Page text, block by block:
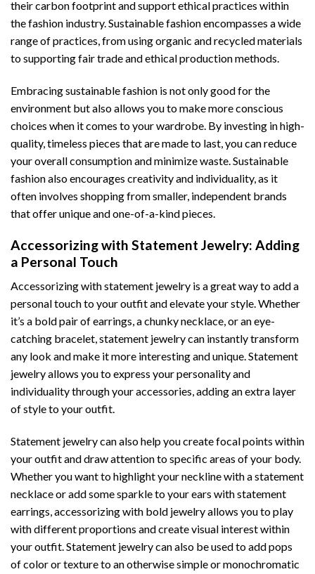
their carbon footprint and support ethical practices within
the fashion industry. Sustainable fashion encompasses a wide
range of practices, from using organic and recycled materials
to supporting fair trade and ethical production methods.
Embracing sustainable fashion is not only good for the
environment but also allows you to make more conscious
choices when it comes to your wardrobe. By investing in high-
quality, timeless pieces that are made to last, you can reduce
your overall consumption and minimize waste. Sustainable
fashion also encourages creativity and individuality, as it
often involves shopping from smaller, independent brands
that offer unique and one-of-a-kind pieces.
Accessorizing with Statement Jewelry: Adding
a Personal Touch
Accessorizing with statement jewelry is a great way to add a
personal touch to your outfit and elevate your style. Whether
it’s a bold pair of earrings, a chunky necklace, or an eye-
catching bracelet, statement jewelry can instantly transform
any look and make it more interesting and unique. Statement
jewelry allows you to express your personality and
individuality through your accessories, adding an extra layer
of style to your outfit.
Statement jewelry can also help you create focal points within
your outfit and draw attention to specific areas of your body.
Whether you want to highlight your neckline with a statement
necklace or add some sparkle to your ears with statement
earrings, accessorizing with bold jewelry allows you to play
with different proportions and create visual interest within
your outfit. Statement jewelry can also be used to add pops
of color or texture to an otherwise simple or monochromatic